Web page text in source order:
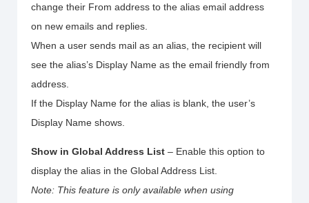
change their From address to the alias email address
on new emails and replies.
When a user sends mail as an alias, the recipient will
see the alias’s Display Name as the email friendly from
address.
If the Display Name for the alias is blank, the user’s
Display Name shows.
Show in Global Address List – Enable this option to
display the alias in the Global Address List.
Note: This feature is only available when using